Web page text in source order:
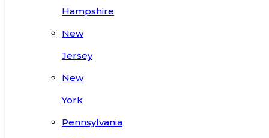
Hampshire
New
Jersey
New
York
Pennsylvania